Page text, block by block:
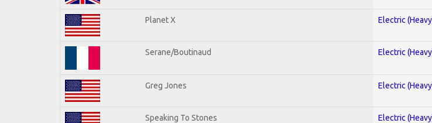
Planet X Electric
Serane/Boutinaud Electric
Greg Jones Electric
Speaking To Stones Electric